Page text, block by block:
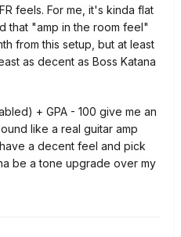
feels. For me, it's kinda flat
that "amp in the room feel"
from this setup, but at least
as decent as Boss Katana
) + GPA - 100 give me an
like a real guitar amp
a decent feel and pick
be a tone upgrade over my